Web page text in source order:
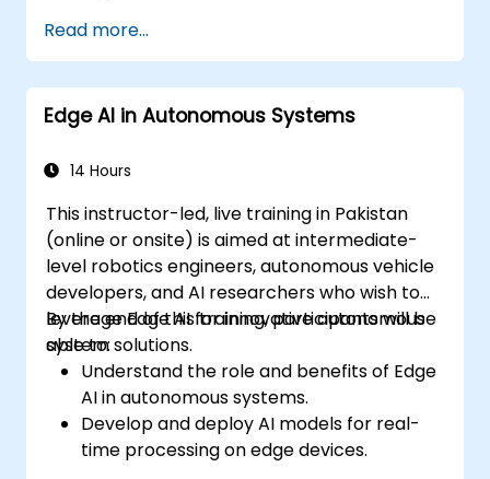
risks in Edge AI deployments.
Address ethical considerations and
ensure compliance with regulations.
Conduct security assessments and audits
Read more...
Edge AI in Autonomous Systems
14 Hours
This instructor-led, live training in Pakistan
(online or onsite) is aimed at intermediate-
level robotics engineers, autonomous vehicle
developers, and AI researchers who wish to
leverage Edge AI for innovative autonomous
system solutions.
By the end of this training, participants will be
able to:
Understand the role and benefits of Edge
AI in autonomous systems.
Develop and deploy AI models for real-
time processing on edge devices.